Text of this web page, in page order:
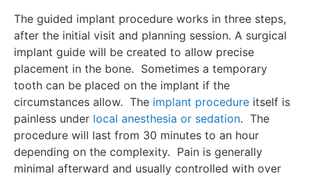
The guided implant procedure works in three steps,
after the initial visit and planning session. A surgical
implant guide will be created to allow precise
placement in the bone. Sometimes a temporary
tooth can be placed on the implant if the
circumstances allow. The implant procedure itself is
painless under local anesthesia or sedation. The
procedure will last from 30 minutes to an hour
depending on the complexity. Pain is generally
minimal afterward and usually controlled with over